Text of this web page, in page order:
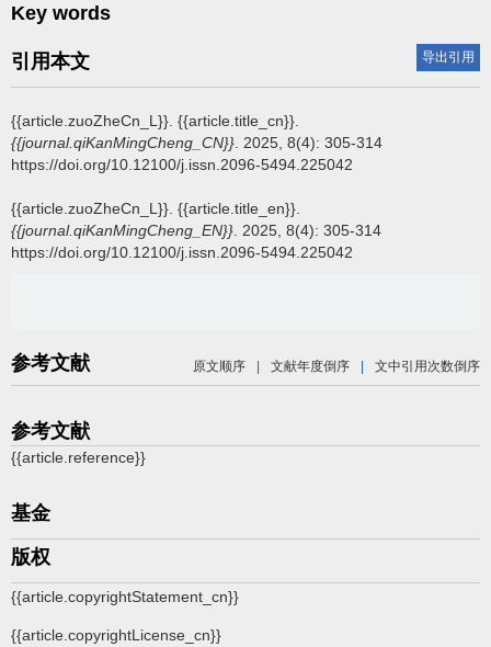
Key words
引用本文 导出引用
{{article.zuoZheCn_L}}. {{article.title_cn}}.
{{journal.qiKanMingCheng_CN}} . 2025, 8(4): 305-314
https://doi.org/10.12100/j.issn.2096-5494.225042
{{article.zuoZheCn_L}}. {{article.title_en}}.
{{journal.qiKanMingCheng_EN}} . 2025, 8(4): 305-314
https://doi.org/10.12100/j.issn.2096-5494.225042
参考文献 原文顺序 | 文献年度倒序 | 文中引用次数倒序
参考文献
{{article.reference}}
基金
版权
{{article.copyrightStatement_cn}}
{{article.copyrightLicense_cn}}